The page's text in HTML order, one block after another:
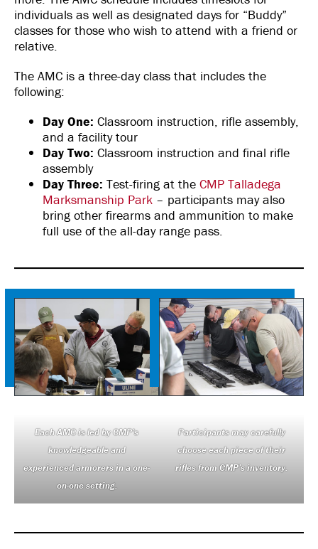
individuals as well as designated days for “Buddy”
classes for those who wish to attend with a friend or
relative.
The AMC is a three-day class that includes the
following:
Day One: Classroom instruction, rifle assembly,
and a facility tour
Day Two: Classroom instruction and final rifle
assembly
Day Three: Test-firing at the CMP Talladega
Marksmanship Park – participants may also
bring other firearms and ammunition to make
full use of the all-day range pass.
Each AMC is led by CMP’s
knowledgeable and
experienced armorers in a one-
on-one setting.
Participants may carefully
choose each piece of their
rifles from CMP’s inventory.